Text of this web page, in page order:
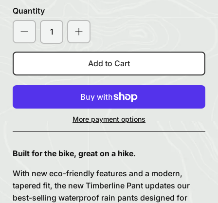
Quantity
Add to Cart
More payment options
Built for the bike, great on a hike.
With new eco-friendly features and a modern,
tapered fit, the new Timberline Pant updates our
best-selling waterproof rain pants designed for